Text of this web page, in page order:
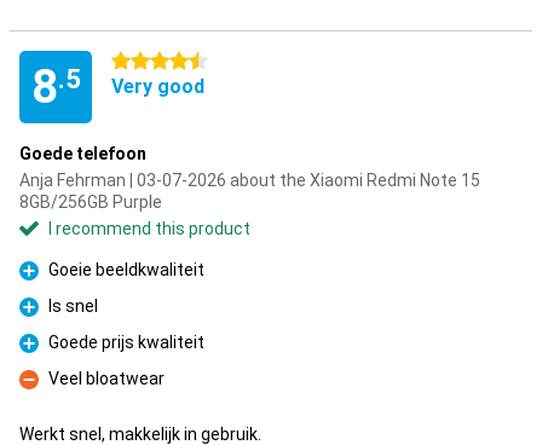
8.5
4.5 stars
Very good
Goede telefoon
Anja Fehrman | 03-07-2026 about the Xiaomi Redmi Note 15
8GB/256GB Purple
I recommend this product
Pro
Goeie beeldkwaliteit
Pro
Is snel
Pro
Goede prijs kwaliteit
Con
Veel bloatwear
Werkt snel, makkelijk in gebruik.